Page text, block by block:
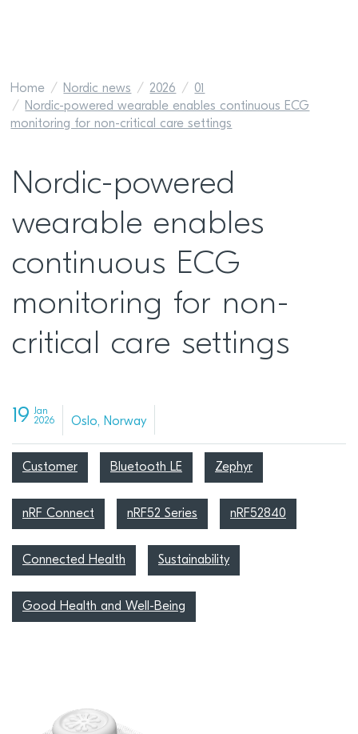
Home Nordic news 2026
01
Nordic-powered wearable enables continuous ECG
monitoring for non-critical care settings
Nordic-powered
wearable enables
continuous ECG
monitoring for non-
critical care settings
19 Jan
2026
Oslo, Norway
Customer Bluetooth LE Zephyr
nRF Connect nRF52 Series nRF52840
Connected Health Sustainability
Good Health and Well-Being